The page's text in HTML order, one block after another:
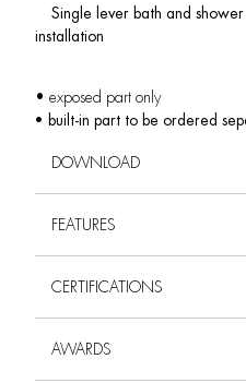
Single lever bath and
installation
• exposed part only
• built-in part to be ordered
DOWNLOAD
FEATURES
CERTIFICATIONS
AWARDS